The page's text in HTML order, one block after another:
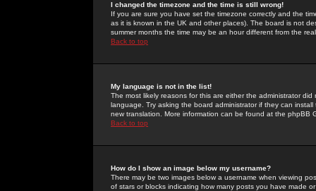
I changed the timezone and the time is still wrong!
If you are sure you have set the timezone correctly and the
as it is known in the UK and other places). The board is not
summer months the time may be an hour different from the
Back to top
My language is not in the list!
The most likely reasons for this are either the administrator
language. Try asking the board administrator if they can
new translation. More information can be found at the phpBB
Back to top
How do I show an image below my username?
There may be two images below a username when viewing
of stars or blocks indicating how many posts you have made